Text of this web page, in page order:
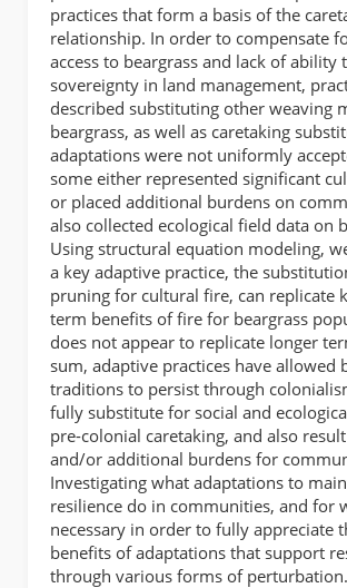
practices that form a basis of the
relationship. In order to compensate
access to beargrass and lack of ability
sovereignty in land management,
described substituting other weaving
beargrass, as well as caretaking
adaptations were not uniformly
some either represented significant
or placed additional burdens on
also collected ecological field data on
Using structural equation modeling,
a key adaptive practice, the
pruning for cultural fire, can replicate
term benefits of fire for beargrass
does not appear to replicate longer
sum, adaptive practices have allowed
traditions to persist through
fully substitute for social and
pre-colonial caretaking, and also
and/or additional burdens for
Investigating what adaptations to
resilience do in communities, and for
necessary in order to fully appreciate
benefits of adaptations that support
through various forms of perturbation.